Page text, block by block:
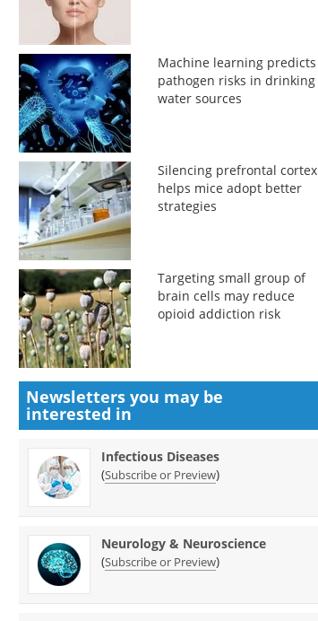
Machine learning predicts
pathogen risks in drinking
water sources
Silencing prefrontal cortex
helps mice adopt better
strategies
Targeting small group of
brain cells may reduce
opioid addiction risk
Newsletters you may be
interested in
Infectious Diseases
(Subscribe or Preview)
Neurology & Neuroscience
(Subscribe or Preview)